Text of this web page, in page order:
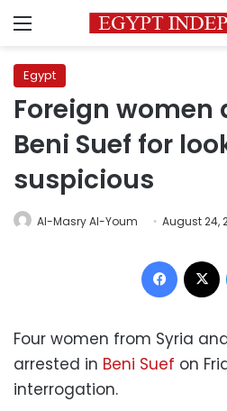
Menu
Egypt
Foreign women
Beni Suef for
suspicious
Al-Masry Al-Youm August 24,
Four women from Syria
arrested in Beni Suef on
interrogation.